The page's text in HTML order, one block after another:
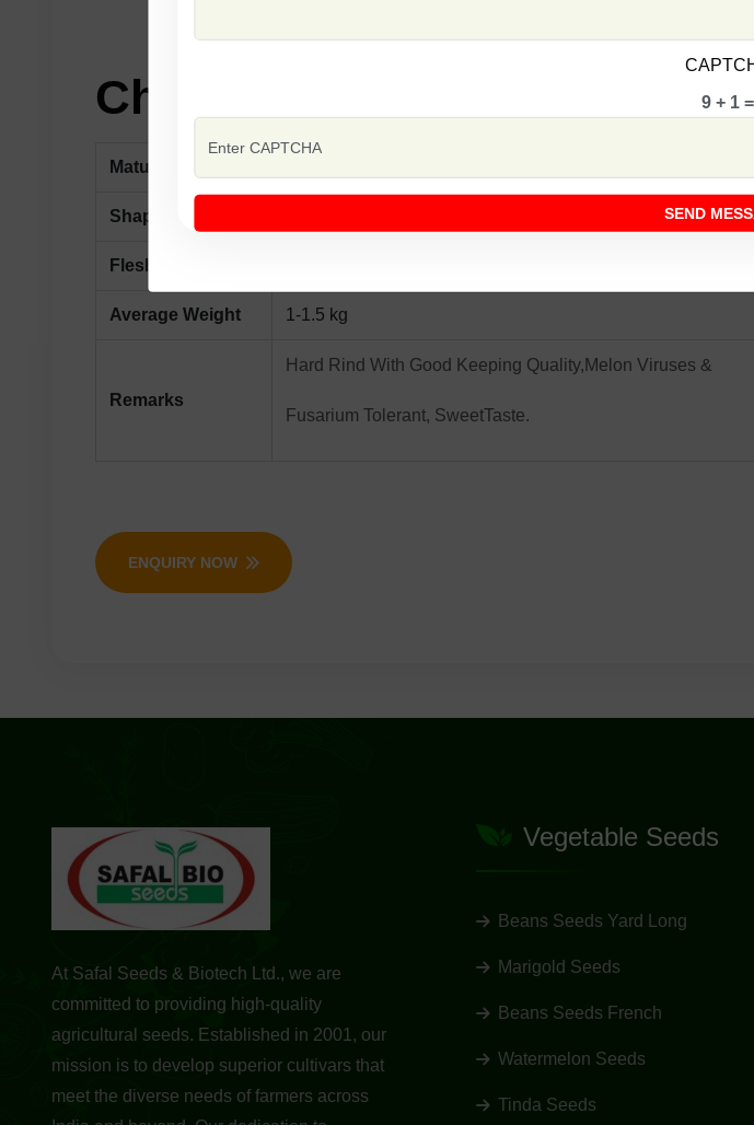
Characteristics:
Maturity
Shape Round Surface Creamy White With Dense Netting
Flesh Colour
Average Weight 1-1.5 kg
Remarks
Hard Rind With Good Keeping Quality,Melon Viruses &
Fusarium Tolerant, SweetTaste.
ENQUIRY NOW
9 + 1
SEND
At Safal Seeds & Biotech Ltd., we are
committed to providing high-quality
agricultural seeds. Established in 2001, our
mission is to develop superior cultivars that
meet the diverse needs of farmers across
Vegetable Seeds
Beans Seeds Yard Long
Marigold Seeds
Beans Seeds French
Watermelon Seeds
Tinda Seeds